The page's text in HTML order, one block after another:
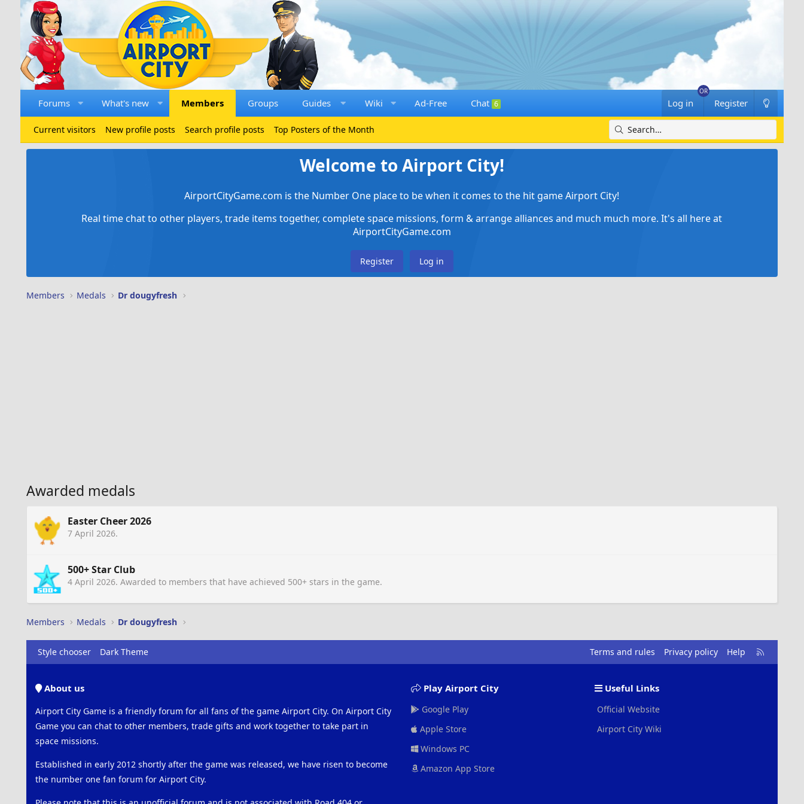
Forums What's new Members Groups Guides Wiki Ad-Free Chat 6 Log in Register
Current visitors New profile posts Search profile posts Top Posters of the Month
Welcome to Airport City!
AirportCityGame.com is the Number One place to be when it comes to the hit game Airport City!
Real time chat to other players, trade items together, complete space missions, form & arrange alliances and much much more. It's all here at
AirportCityGame.com
Register Log in
Members Medals Dr dougyfresh
Awarded medals
Easter Cheer 2026
7 April 2026.
500+ Star Club
4 April 2026. Awarded to members that have achieved 500+ stars in the game.
Members Medals Dr dougyfresh
Style chooser Dark Theme Terms and rules Privacy policy Help
R
S
About us
Airport City Game is a friendly forum for all fans of the game Airport City. On Airport City
Game you can chat to other members, trade gifts and work together to take part in
space missions.
Established in early 2012 shortly after the game was released, we have risen to become
the number one fan forum for Airport City.
Play Airport City
Google Play
Apple Store
Windows PC
Amazon App Store
Useful Links
Official Website
Airport City Wiki